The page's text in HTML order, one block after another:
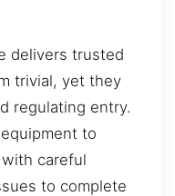
delivers trusted
trivial, yet they
regulating entry.
to
careful
to complete